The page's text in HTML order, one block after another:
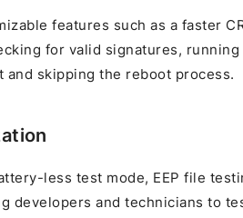
features such as a faster
for valid signatures,
skipping the reboot process.
less test mode, EEP file
developers and technicians to